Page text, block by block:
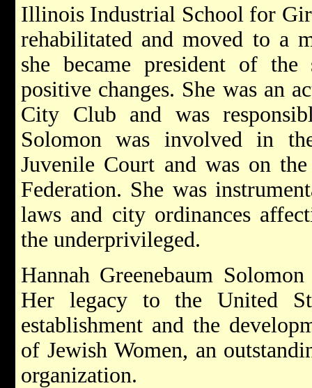
Illinois Industrial School for
rehabilitated and moved to a
she became president of
positive changes. She was an
City Club and was
Solomon was involved in
Juvenile Court and was on
Federation. She was
laws and city ordinances
the underprivileged.
Hannah Greenebaum
Her legacy to the United
establishment and the
of Jewish Women, an
organization.